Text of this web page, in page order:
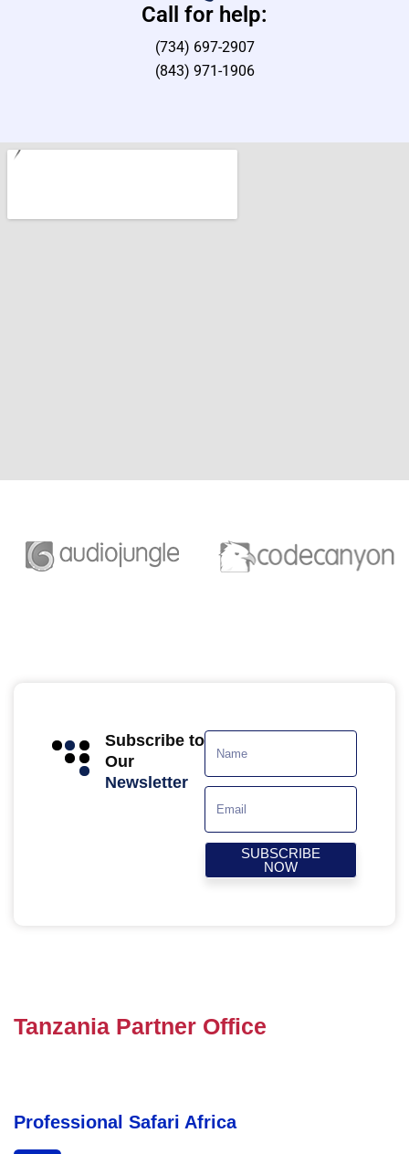
Call for help:
(734) 697-2907
(843) 971-1906
Subscribe to
Our
Newsletter
SUBSCRIBE
NOW
Tanzania Partner Office
Professional Safari Africa